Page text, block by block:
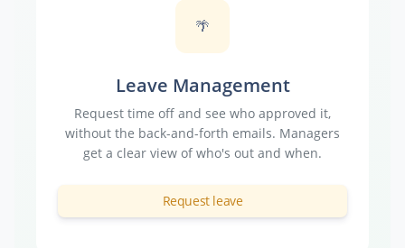
🌴
Leave Management
Request time off and see who approved it,
without the back-and-forth emails. Managers
get a clear view of who's out and when.
Request leave